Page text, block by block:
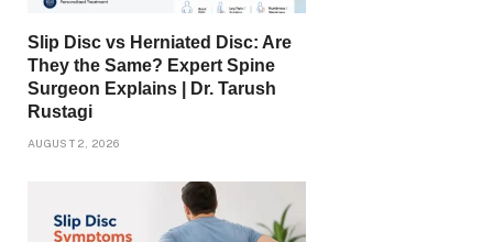
Slip Disc vs Herniated Disc: Are
They the Same? Expert Spine
Surgeon Explains | Dr. Tarush
Rustagi
AUGUST 2, 2026